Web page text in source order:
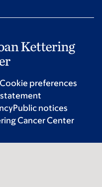
Cookie preferences
Public notices
Cancer Center